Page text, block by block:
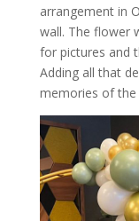
arrangement in
wall. The flower
for pictures and
Adding all that
memories of the